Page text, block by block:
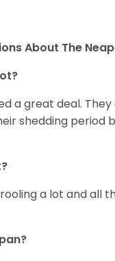
About The
a great deal.
shedding
a lot and all